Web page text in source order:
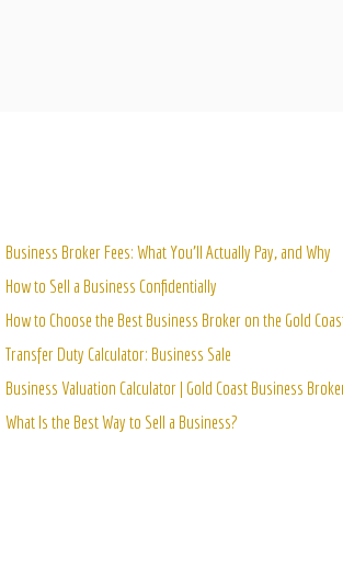
Business Broker Fees: What You’ll Actually Pay, and Why
How to Sell a Business Confidentially
How to Choose the Best Business Broker on the Gold
Transfer Duty Calculator: Business Sale
Business Valuation Calculator | Gold Coast Business
What Is the Best Way to Sell a Business?